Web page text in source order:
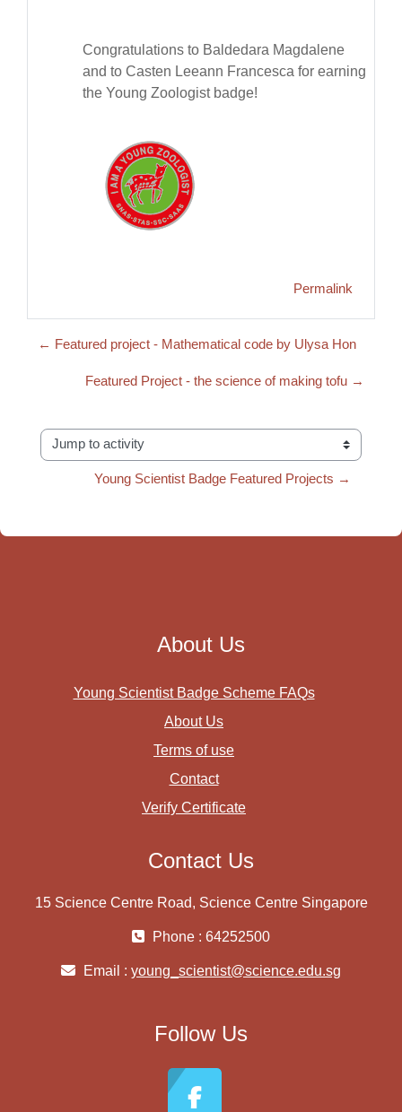
Congratulations to Baldedara Magdalene
and to Casten Leeann Francesca for earning
the Young Zoologist badge!
Permalink
← Featured project - Mathematical code by Ulysa Hon
Featured Project - the science of making tofu →
Jump to activity
Young Scientist Badge Featured Projects →
About Us
Young Scientist Badge Scheme FAQs
About Us
Terms of use
Contact
Verify Certificate
Contact Us
15 Science Centre Road, Science Centre Singapore
Phone : 64252500
Email : young_scientist@science.edu.sg
Follow Us